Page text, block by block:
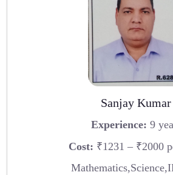
Sanjay Kumar
Experience: 9
Cost: ₹1231 – ₹2000